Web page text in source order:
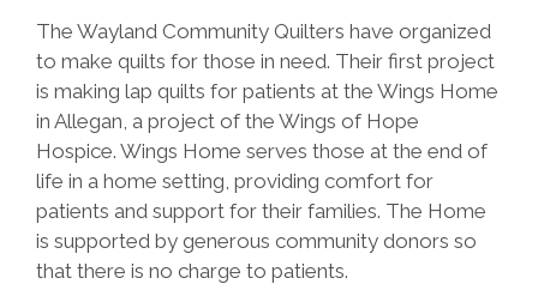
The Wayland Community Quilters have organized
to make quilts for those in need. Their first project
is making lap quilts for patients at the Wings Home
in Allegan, a project of the Wings of Hope
Hospice. Wings Home serves those at the end of
life in a home setting, providing comfort for
patients and support for their families. The Home
is supported by generous community donors so
that there is no charge to patients.